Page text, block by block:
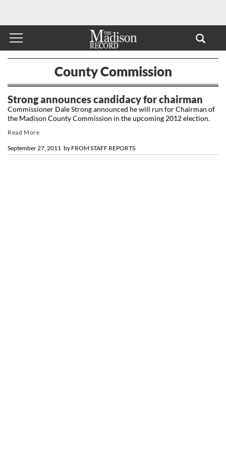
County Commission
Strong announces candidacy for chairman
by FROM STAFF REPORTS
September 27, 2011
Commissioner Dale Strong announced he will run for Chairman of
the Madison County Commission in the upcoming 2012 election.
Read More